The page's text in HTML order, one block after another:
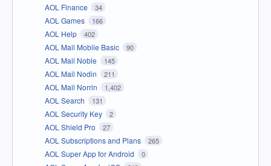
AOL Finance 34
AOL Games 166
AOL Help 402
AOL Mail Mobile Basic 90
AOL Mail Noble 145
AOL Mail Nodin 211
AOL Mail Norrin 1,402
AOL Search 131
AOL Security Key 2
AOL Shield Pro 27
AOL Subscriptions and Plans 265
AOL Super App for Android 0